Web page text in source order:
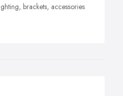
brackets, accessories